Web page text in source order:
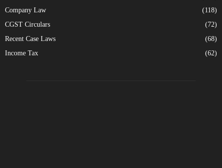
Company Law
(118)
CGST Circulars
(72)
Recent Case Laws
(68)
Income Tax
(62)